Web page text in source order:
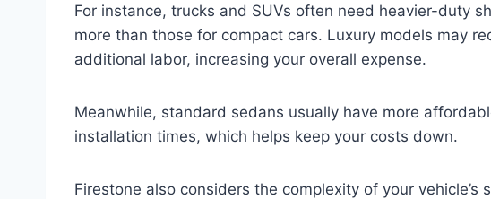
For instance, trucks and SUVs often need heavier-duty
more than those for compact cars. Luxury models may
additional labor, increasing your overall expense.
Meanwhile, standard sedans usually have more
installation times, which helps keep your costs down.
Firestone also considers the complexity of your